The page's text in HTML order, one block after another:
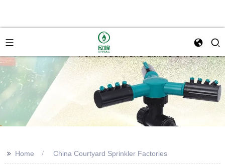
>> Home China Courtyard Sprinkler Factories